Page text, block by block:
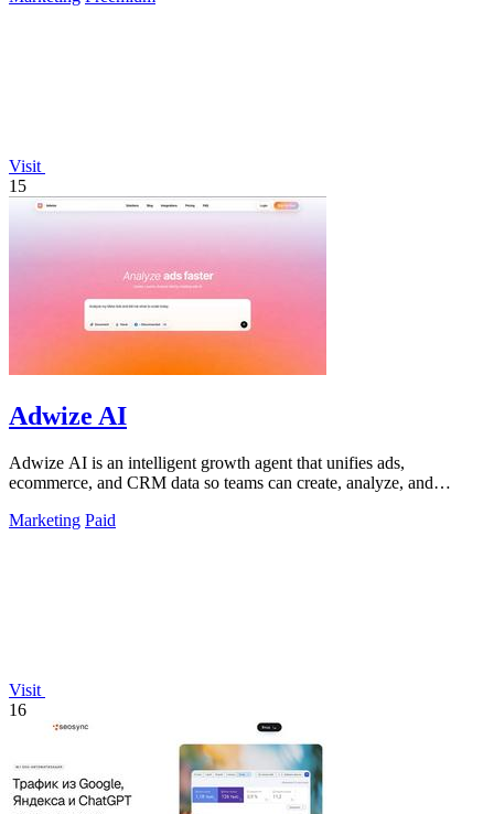
Visit
15
Adwize AI
Adwize AI is an intelligent growth agent that unifies ads,
ecommerce, and CRM data so teams can create, analyze, and
Marketing Paid
Visit
16